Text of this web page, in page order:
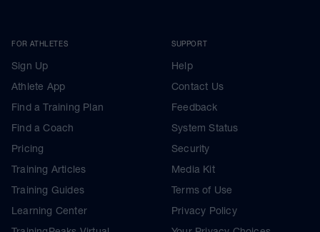
FOR ATHLETES
Sign Up
Athlete App
Find a Training Plan
Find a Coach
Pricing
Training Articles
Training Guides
Learning Center
SUPPORT
Help
Contact Us
Feedback
System Status
Security
Media Kit
Terms of Use
Privacy Policy